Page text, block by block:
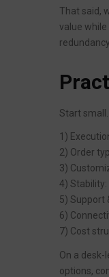
That said,
value
Start
1)
2) Order
3)
4)
5) Support
6)
7) Cost
On a
options,